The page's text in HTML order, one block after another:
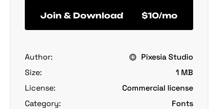
Join & Download $10/mo
Author:
Pixesia Studio
Size:
1 MB
License:
Commercial license
Category:
Fonts